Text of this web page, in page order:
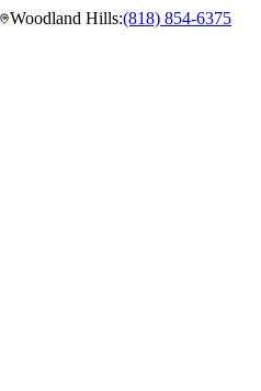
Woodland Hills:(818) 854-6375